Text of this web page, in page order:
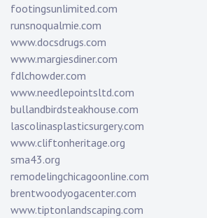
footingsunlimited.com
runsnoqualmie.com
www.docsdrugs.com
www.margiesdiner.com
fdlchowder.com
www.needlepointsltd.com
bullandbirdsteakhouse.com
lascolinasplasticsurgery.com
www.cliftonheritage.org
sma43.org
remodelingchicagoonline.com
brentwoodyogacenter.com
www.tiptonlandscaping.com